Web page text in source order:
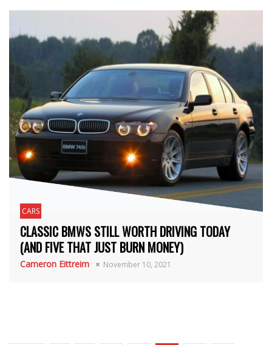
CARS
CLASSIC BMWS STILL WORTH DRIVING TODAY
(AND FIVE THAT JUST BURN MONEY)
Cameron Eittreim November 10, 2021